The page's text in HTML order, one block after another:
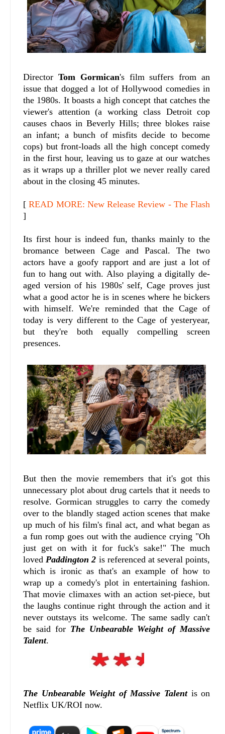
Director Tom Gormican's film suffers from an
issue that dogged a lot of Hollywood comedies in
the 1980s. It boasts a high concept that catches the
viewer's attention (a working class Detroit cop
causes chaos in Beverly Hills; three blokes raise
an infant; a bunch of misfits decide to become
cops) but front-loads all the high concept comedy
in the first hour, leaving us to gaze at our watches
as it wraps up a thriller plot we never really cared
about in the closing 45 minutes.
[READ MORE: New Release Review - The Flash
]
Its first hour is indeed fun, thanks mainly to the
bromance between Cage and Pascal. The two
actors have a goofy rapport and are just a lot of
fun to hang out with. Also playing a digitally de-
aged version of his 1980s' self, Cage proves just
what a good actor he is in scenes where he bickers
with himself. We're reminded that the Cage of
today is very different to the Cage of yesteryear,
but they're both equally compelling screen
presences.
But then the movie remembers that it's got this
unnecessary plot about drug cartels that it needs to
resolve. Gormican struggles to carry the comedy
over to the blandly staged action scenes that make
up much of his film's final act, and what began as
a fun romp goes out with the audience crying "Oh
just get on with it for fuck's sake!" The much
loved Paddington 2 is referenced at several points,
which is ironic as that's an example of how to
wrap up a comedy's plot in entertaining fashion.
That movie climaxes with an action set-piece, but
the laughs continue right through the action and it
never outstays its welcome. The same sadly can't
be said for The Unbearable Weight of Massive
Talent.
The Unbearable Weight of Massive Talentis on
Netflix UK/ROI now.